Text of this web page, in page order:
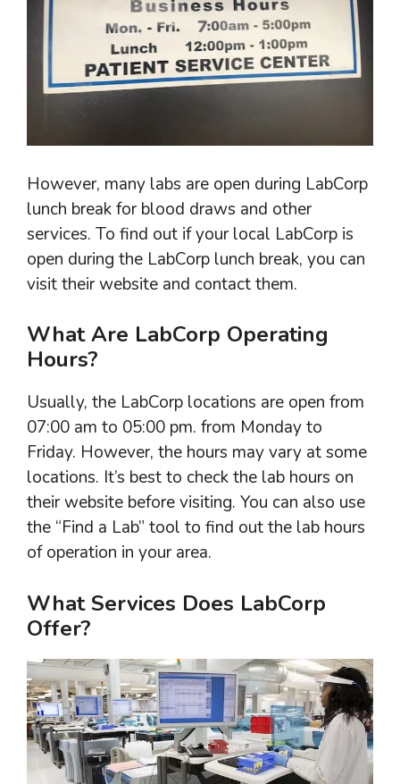
However, many labs are open during LabCorp
lunch break for blood draws and other
services. To find out if your local LabCorp is
open during the LabCorp lunch break, you can
visit their website and contact them.
What Are LabCorp Operating
Hours?
Usually, the LabCorp locations are open from
07:00 am to 05:00 pm. from Monday to
Friday. However, the hours may vary at some
locations. It’s best to check the lab hours on
their website before visiting. You can also use
the “Find a Lab” tool to find out the lab hours
of operation in your area.
What Services Does LabCorp
Offer?